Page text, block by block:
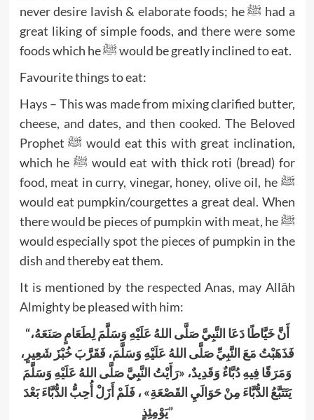
never desire lavish & elaborate foods; he ﷺ had a
great liking of simple foods, and there were some
foods which he ﷺ would be greatly inclined to eat.
Favourite things to eat:
Hays – This was made from mixing clarified butter,
cheese, and dates, and then cooked. The Beloved
Prophet ﷺ would eat this with great inclination,
which he ﷺ would eat with thick roti (bread) for
food, meat in curry, vinegar, honey, olive oil, he ﷺ
would eat pumpkin/courgettes a great deal. When
there would be pieces of pumpkin with meat, he ﷺ
would especially spot the pieces of pumpkin in the
dish and thereby eat them.
It is mentioned by the respected Anas, may Allāh
Almighty be pleased with him:
“أَنَّ خَيَّاطًا دَعَا النَّبِيَّ صَلَّى اللهُ عَلَيْهِ وَسَلَّمَ لِطَعَامٍ صَنَعَهُ،
فَذَهَبْتُ مَعَ النَّبِيِّ صَلَّى اللهُ عَلَيْهِ وَسَلَّمَ، فَقَرَّبَ خُبْزَ شَعِيرٍ،
وَمَرَقًا فِيهِ دُبَّاءٌ وَقَدِيدٌ، «رَأَيْتُ النَّبِيَّ صَلَّى اللهُ عَلَيْهِ وَسَلَّمَ
يَتَتَبَّعُ الدُّبَّاءَ مِنْ حَوَالَيِ القَصْعَةِ» ، فَلَمْ أَزَلْ أُحِبُّ الدُّبَّاءَ بَعْدَ
يَوْمِئِذٍ”